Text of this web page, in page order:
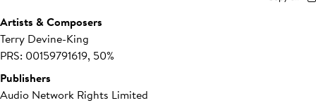
Artists & Composers
Terry Devine-King
PRS: 00159791619, 50%
Publishers
Audio Network Rights Limited